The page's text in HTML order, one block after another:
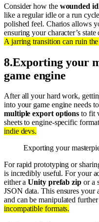
Consider how the wounded
like a regular idle or a run
polished feel. Charios allows
ensuring your character’s
A jarring transition can ruin
8.Exporting your
game engine
After all your hard work,
into your game engine needs
multiple export options to fit
sheets to engine-specific
indie devs.
Exporting your
For rapid prototyping or
is incredibly useful. For your
either aUnity prefab zip or a
JSON data. This ensures your
and can be manipulated
incompatible formats.